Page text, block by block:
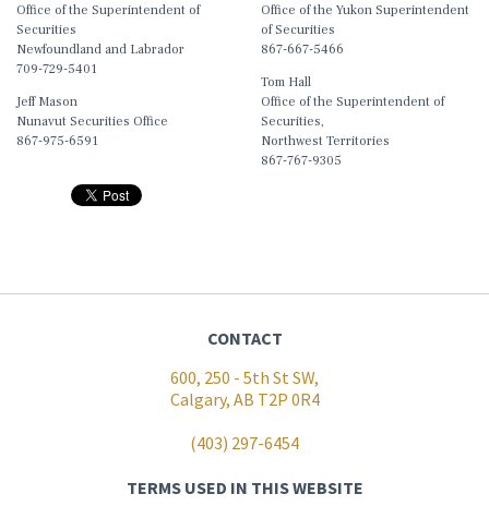
Office of the Superintendent of
Securities
Newfoundland and Labrador
709-729-5401
Jeff Mason
Nunavut Securities Office
867-975-6591
Office of the Yukon Superintendent
of Securities
867-667-5466
Tom Hall
Office of the Superintendent of
Securities,
Northwest Territories
867-767-9305
CONTACT
600, 250 - 5th St SW,
Calgary, AB T2P 0R4
(403) 297-6454
TERMS USED IN THIS WEBSITE